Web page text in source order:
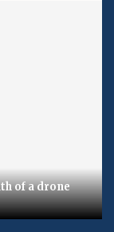
of a drone